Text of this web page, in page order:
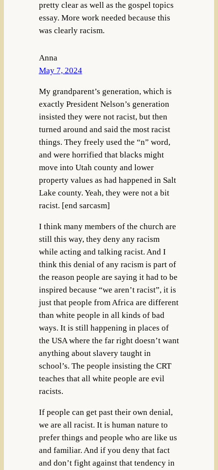
pretty clear as well as the gospel topics
essay. More work needed because this
was clearly racism.
Anna
May 7, 2024
My grandparent’s generation, which is
exactly President Nelson’s generation
insisted they were not racist, but then
turned around and said the most racist
things. They freely used the “n” word,
and were horrified that blacks might
move into Utah county and lower
property values as had happened in Salt
Lake county. Yeah, they were not a bit
racist. [end sarcasm]
I think many members of the church are
still this way, they deny any racism
while acting and talking racist. And I
think this denial of any racism is part of
the reason people are saying it had to be
inspired because “we aren’t racist”, it is
just that people from Africa are different
than white people in all kinds of bad
ways. It is still happening in places of
the USA where the far right doesn’t want
anything about slavery taught in
school’s. The people insisting the CRT
teaches that all white people are evil
racists.
If people can get past their own denial,
we are all racist. It is human nature to
prefer things and people who are like us
and familiar. And if you deny that fact
and don’t fight against that tendency in